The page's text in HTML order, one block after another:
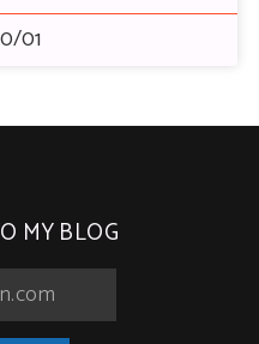
01
MY BLOG